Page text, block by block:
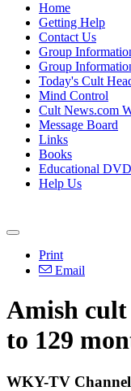
Home
Getting Help
Contact Us
Group
Group
Today's Cult
Mind Control
Cult News.com
Message Board
Links
Books
Educational
Help Us
Print
Email
Amish cult
to 129
WKY-TV